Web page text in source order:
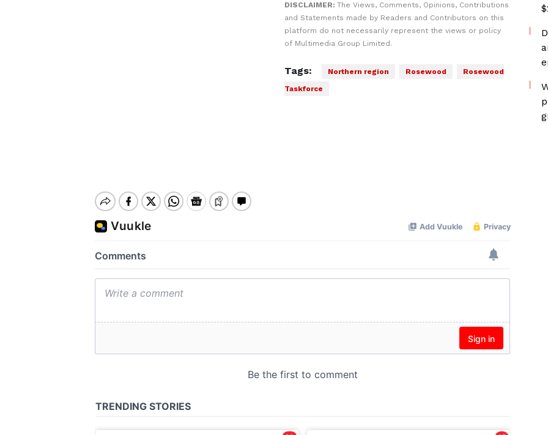
DISCLAIMER: The Views, Comments, Opinions, Contributions
and Statements made by Readers and Contributors on this
platform do not necessarily represent the views or policy
of Multimedia Group Limited.
Tags: Northern region Rosewood
Rosewood
Taskforce